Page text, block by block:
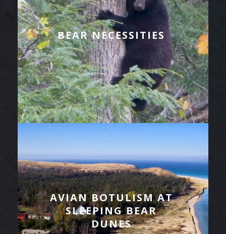
BEAR NECESSITIES
AVIAN BOTULISM AT
SLEEPING BEAR
DUNES